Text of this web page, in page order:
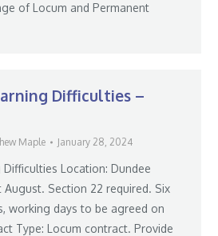
of Locum and Permanent
Difficulties –
Maple January 28, 2024
Location: Dundee
August. Section 22 required. Six
working days to be agreed on
Type: Locum contract. Provide